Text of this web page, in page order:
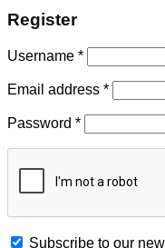
Register
Username *
Email address *
Password *
Subscribe to our